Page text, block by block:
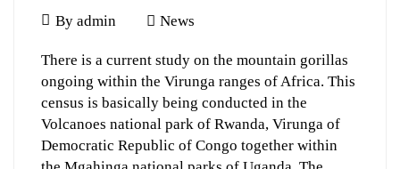
December
2015
By admin News
2015
Gorilla
Census
Conducted
There is a current study on the mountain gorillas
ongoing within the Virunga ranges of Africa. This
census is basically being conducted in the
Volcanoes national park of Rwanda, Virunga of
Democratic Republic of Congo together within